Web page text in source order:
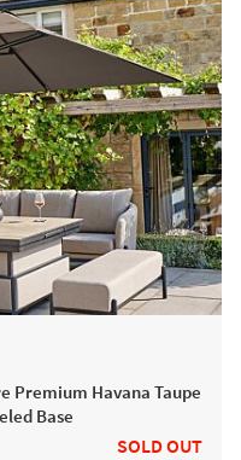
Premium Havana Taupe
Base
SOLD OUT